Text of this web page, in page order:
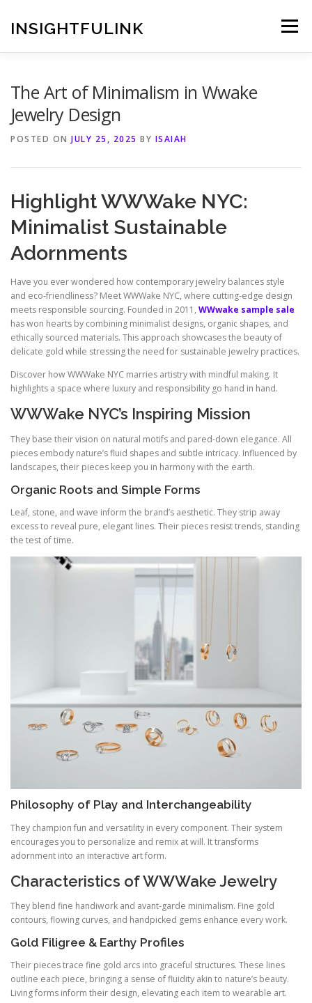
content
INSIGHTFULINK Menu
The Art of Minimalism in Wwake
Jewelry Design
POSTED ON JULY 25, 2025 BY ISAIAH
Highlight WWWake NYC:
Minimalist Sustainable
Adornments
Have you ever wondered how contemporary jewelry balances style
and eco‑friendliness? Meet WWWake NYC, where cutting‑edge design
meets responsible sourcing. Founded in 2011, WWwake sample sale
has won hearts by combining minimalist designs, organic shapes, and
ethically sourced materials. This approach showcases the beauty of
delicate gold while stressing the need for sustainable jewelry practices.
Discover how WWWake NYC marries artistry with mindful making. It
highlights a space where luxury and responsibility go hand in hand.
WWWake NYC’s Inspiring Mission
They base their vision on natural motifs and pared‑down elegance. All
pieces embody nature’s fluid shapes and subtle intricacy. Influenced by
landscapes, their pieces keep you in harmony with the earth.
Organic Roots and Simple Forms
Leaf, stone, and wave inform the brand’s aesthetic. They strip away
excess to reveal pure, elegant lines. Their pieces resist trends, standing
the test of time.
Philosophy of Play and Interchangeability
They champion fun and versatility in every component. Their system
encourages you to personalize and remix at will. It transforms
adornment into an interactive art form.
Characteristics of WWWake Jewelry
They blend fine handiwork and avant‑garde minimalism. Fine gold
contours, flowing curves, and handpicked gems enhance every work.
Gold Filigree & Earthy Profiles
Their pieces trace fine gold arcs into graceful structures. These lines
outline each piece, bringing a sense of fluidity akin to nature’s beauty.
Living forms inform their design, elevating each item to wearable art.